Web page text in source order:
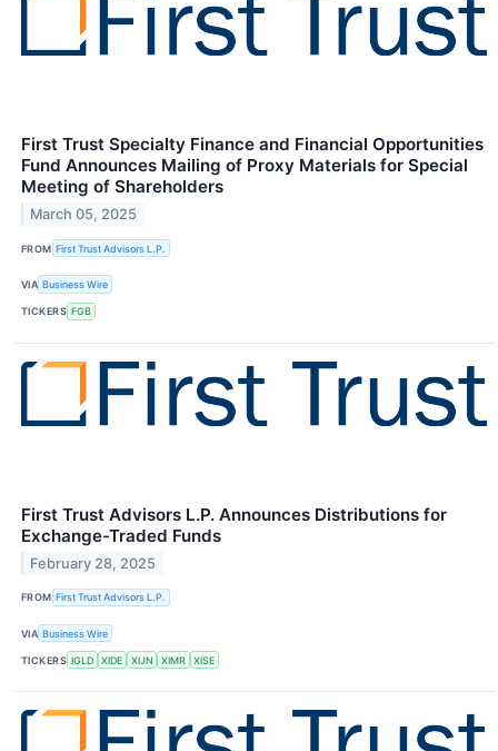
First Trust Specialty Finance and Financial Opportunities
Fund Announces Mailing of Proxy Materials for Special
Meeting of Shareholders
March 05, 2025
FROM First Trust Advisors L.P.
VIA Business Wire
TICKERS FGB
First Trust Advisors L.P. Announces Distributions for
Exchange-Traded Funds
February 28, 2025
FROM First Trust Advisors L.P.
VIA Business Wire
TICKERS IGLD XIDE XIJN XIMR XISE